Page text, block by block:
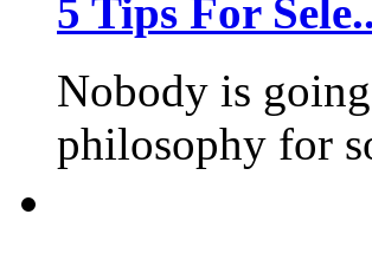
5 Tips For Sele..
Nobody is
philosophy for